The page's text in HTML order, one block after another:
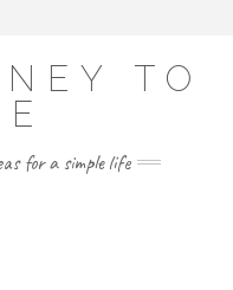
TO
for a simple life